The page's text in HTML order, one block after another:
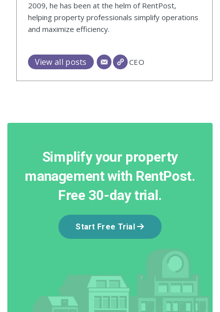
2009, he has been at the helm of RentPost,
helping property professionals simplify operations
and maximize efficiency.
View all posts CEO
Simplify your property
management with RentPost.
Free 30-day trial.
Start Free Trial